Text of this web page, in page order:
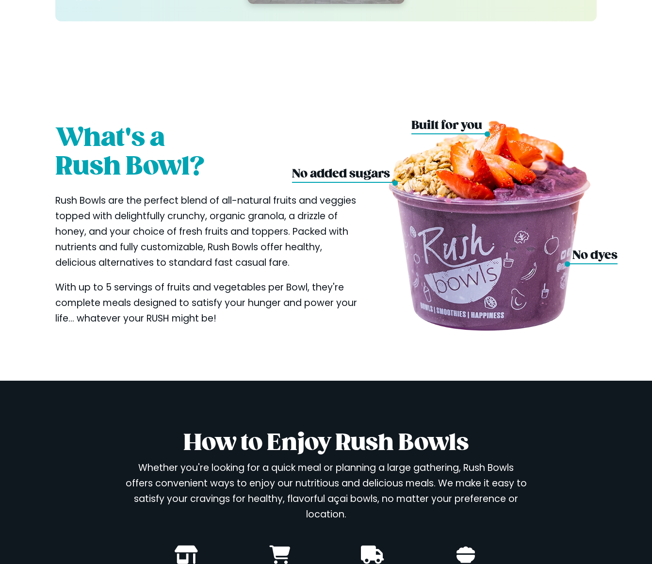
What's a
Rush Bowl?
Rush Bowls are the perfect blend of all-natural fruits and veggies
topped with delightfully crunchy, organic granola, a drizzle of
honey, and your choice of fresh fruits and toppers. Packed with
nutrients and fully customizable, Rush Bowls offer healthy,
delicious alternatives to standard fast casual fare.
With up to 5 servings of fruits and vegetables per Bowl, they're
complete meals designed to satisfy your hunger and power your
life... whatever your RUSH might be!
Built for you
No added sugars
No dyes
How to Enjoy Rush Bowls
Whether you're looking for a quick meal or planning a large gathering, Rush Bowls
offers convenient ways to enjoy our nutritious and delicious meals. We make it easy to
satisfy your cravings for healthy, flavorful açai bowls, no matter your preference or
location.